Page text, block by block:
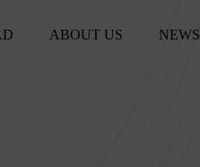
ABOUT US NEWS